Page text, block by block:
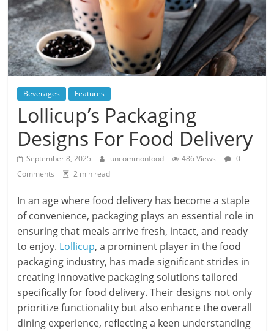
Beverages Features
Lollicup’s Packaging
Designs For Food Delivery
September 8, 2025 uncommonfood 486 Views
0
Comments
2 min read
In an age where food delivery has become a staple
of convenience, packaging plays an essential role in
ensuring that meals arrive fresh, intact, and ready
to enjoy. Lollicup, a prominent player in the food
packaging industry, has made significant strides in
creating innovative packaging solutions tailored
specifically for food delivery. Their designs not only
prioritize functionality but also enhance the overall
dining experience, reflecting a keen understanding